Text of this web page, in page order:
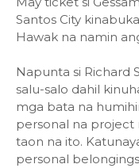
Santos City
Hawak na namin
Napunta si Richard
salu-salo dahil
mga bata na
personal na project
taon na ito.
personal